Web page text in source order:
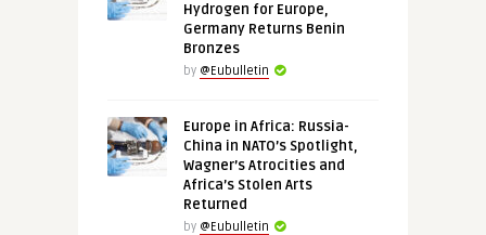
Hydrogen for Europe,
Germany Returns Benin
Bronzes
by @Eubulletin
Europe in Africa: Russia-
China in NATO’s Spotlight,
Wagner’s Atrocities and
Africa’s Stolen Arts
Returned
by @Eubulletin